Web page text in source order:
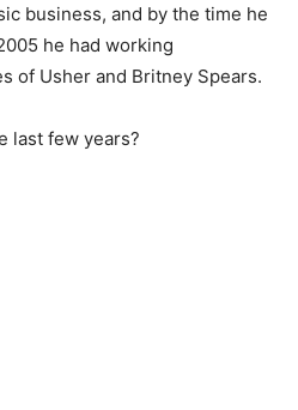
business, and by the time he
he had working
of Usher and Britney Spears.
last few years?